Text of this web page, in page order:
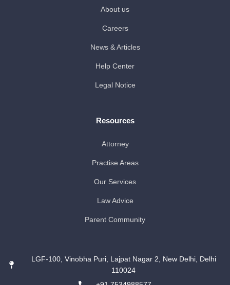
About us
Careers
News & Articles
Help Center
Legal Notice
Resources
Attorney
Practise Areas
Our Services
Law Advice
Parent Community
LGF-100, Vinobha Puri, Lajpat Nagar 2, New Delhi, Delhi
110024